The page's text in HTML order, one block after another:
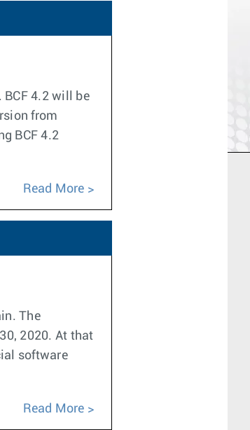
BCF 4.2 will be
from
BCF 4.2
Read More
The
2020. At that
software
Read More